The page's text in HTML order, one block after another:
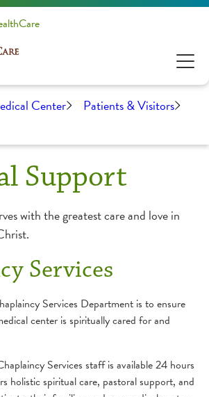
Center Patients & Visitors
Support
with the greatest care and love in
Services
Services Department is to ensure
center is spiritually cared for and
Services staff is available 24 hours
holistic spiritual care, pastoral support, and